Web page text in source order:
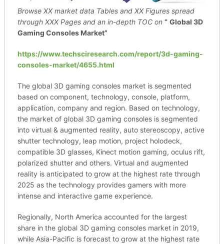
Browse XX market data Tables and XX Figures spread
through XXX Pages and an in-depth TOC on “ Global 3D
Gaming Consoles Market”
https://www.techsciresearch.com/report/3d-gaming-
consoles-market/4655.html
The global 3D gaming consoles market is segmented
based on component, technology, console, platform,
application, company and region. Based on technology,
the market of global 3D gaming consoles is segmented
into virtual & augmented reality, auto stereoscopy, active
shutter technology, leap motion, project holodeck,
compatible 3D glasses, Kinect motion gaming, oculus rift,
polarized shutter and others. Virtual and augmented
reality is anticipated to grow at the highest rate through
2025 as the technology provides gamers with more
intense and interactive game experience.
Regionally, North America accounted for the largest
share in the global 3D gaming consoles market in 2019,
while Asia-Pacific is forecast to grow at the highest rate